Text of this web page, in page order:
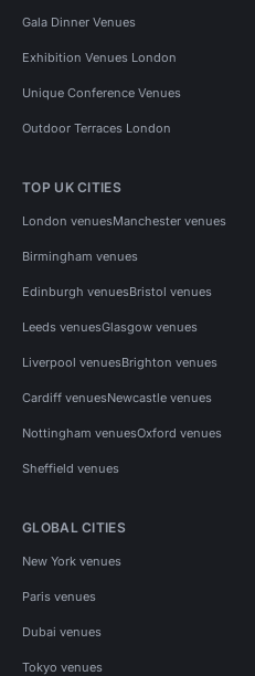
Gala Dinner Venues
Exhibition Venues London
Unique Conference Venues
Outdoor Terraces London
TOP UK CITIES
London venuesManchester venues
Birmingham venues
Edinburgh venuesBristol venues
Leeds venuesGlasgow venues
Liverpool venuesBrighton venues
Cardiff venuesNewcastle venues
Nottingham venuesOxford venues
Sheffield venues
GLOBAL CITIES
New York venues
Paris venues
Dubai venues
Tokyo venues